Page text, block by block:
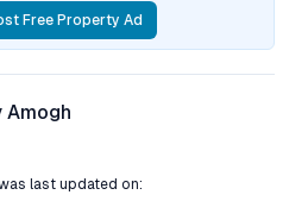
Free Property Ad
Amogh
last updated on: